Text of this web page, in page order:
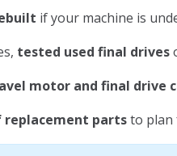
if your machine is
tested used final drives
motor and final drive
replacement partsto plan